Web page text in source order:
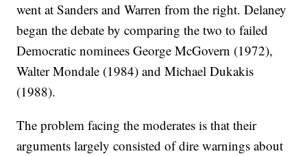
went at Sanders and Warren from the right. Delaney
began the debate by comparing the two to failed
Democratic nominees George McGovern (1972),
Walter Mondale (1984) and Michael Dukakis
(1988).
The problem facing the moderates is that their
arguments largely consisted of dire warnings about